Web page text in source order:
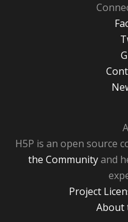
H5P is an open source
the Communityand
Project
About